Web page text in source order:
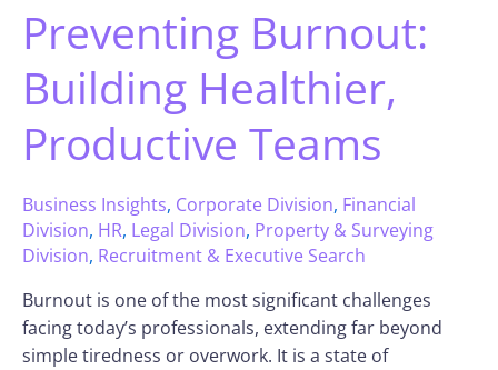
Preventing Burnout:
Building Healthier,
Productive Teams
Business Insights, Corporate Division, Financial
Division, HR, Legal Division, Property & Surveying
Division, Recruitment & Executive Search
Burnout is one of the most significant challenges
facing today’s professionals, extending far beyond
simple tiredness or overwork. It is a state of